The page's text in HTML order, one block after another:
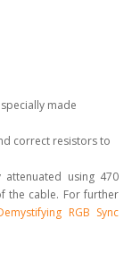
made
correct resistors to
attenuated using 470
the cable. For further
RGB Sync